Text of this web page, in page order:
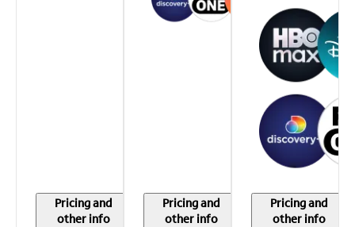
Pricing and
other info
Pricing and
other info
Pricing and
other info